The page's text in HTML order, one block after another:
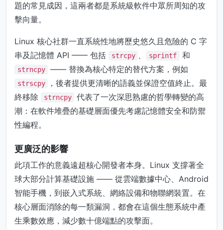
題的常見成因，這兩者都是系統級軟件中眾所周知的攻
擊向量。
Linux 核心社群一直系統性地將歷史悠久且危險的 C 字
串及記憶體 API —— 包括
strcpy 、 sprintf 和
strncpy —— 替換為核心特定的替代方案，例如
strscpy
，後者提供更清晰的語義並保證空值終止。最
終移除
strncpy
代表了一次深思熟慮的哲學轉變的高
潮：在軟件堆疊的基礎層面優先考慮記憶體安全和防禦
性編程。
更廣泛的影響
此項工作的意義遠超核心開發者本身。Linux 支撐著全
球大部分計算基礎設施 —— 從雲端數據中心、Android
智能手機，到嵌入式系統、網絡設備和物聯網裝置。在
核心層面消除的每一類漏洞，都會在這個生態系統中產
生乘數效應，減少數十億端點的攻擊面。